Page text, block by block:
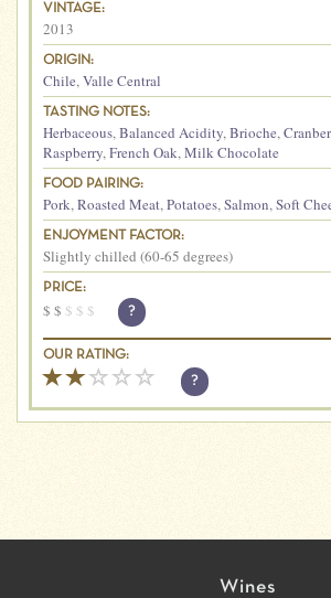
VINTAGE:
2013
ORIGIN:
Chile,Valle Central
TASTING NOTES:
Herbaceous,Balanced Acidity,Brioche,
Raspberry,French Oak,Milk Chocolate
FOOD PAIRING:
Pork,Roasted Meat,Potatoes,Salmon,Soft
ENJOYMENT FACTOR:
Slightly chilled (60-65 degrees)
PRICE:
$ $ $ $ $ ?
OUR RATING:
?
Wines